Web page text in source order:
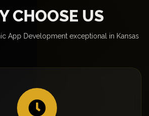
CHOOSE US
App Development exceptional in Kansas